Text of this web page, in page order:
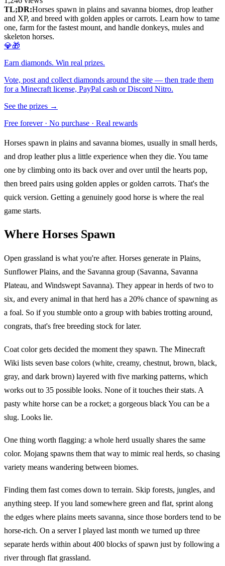
TL;DR:Horses spawn in plains and savanna biomes, drop leather
and XP, and breed with golden apples or carrots. Learn how to tame
one, farm for the fastest mount, and handle donkeys, mules and
skeleton horses.
💎🎁
Earn diamonds. Win real prizes.
Vote, post and collect diamonds around the site — then trade them
for a Minecraft license, PayPal cash or Discord Nitro.
See the prizes →
Free forever · No purchase · Real rewards
Horses spawn in plains and savanna biomes, usually in small herds,
and drop leather plus a little experience when they die. You tame
one by climbing onto its back over and over until the hearts pop,
then breed pairs using golden apples or golden carrots. That's the
quick version. Getting a genuinely good horse is where the real
game starts.
Where Horses Spawn
Open grassland is what you're after. Horses generate in Plains,
Sunflower Plains, and the Savanna group (Savanna, Savanna
Plateau, and Windswept Savanna). They appear in herds of two to
six, and every animal in that herd has a 20% chance of spawning as
a foal. So if you stumble onto a group with babies trotting around,
congrats, that's free breeding stock for later.
Coat color gets decided the moment they spawn. The Minecraft
Wiki lists seven base colors (white, creamy, chestnut, brown, black,
gray, and dark brown) layered with five marking patterns, which
works out to 35 possible looks. None of it touches their stats. A
pasty white horse can be a rocket; a gorgeous black You can be a
slug. Looks lie.
One thing worth flagging: a whole herd usually shares the same
color. Mojang spawns them that way to mimic real herds, so chasing
variety means wandering between biomes.
Finding them fast comes down to terrain. Skip forests, jungles, and
anything steep. If you land somewhere green and flat, sprint along
the edges where plains meets savanna, since those borders tend to be
horse-rich. On a server I played last month we turned up three
separate herds within about 400 blocks of spawn just by following a
river through flat grassland.